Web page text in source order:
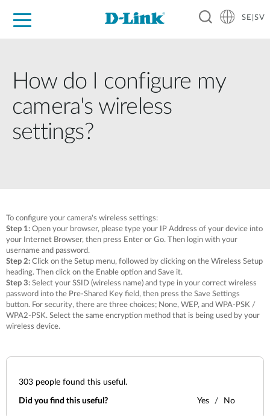
SE|SV
How do I configure my
camera's wireless
settings?
To configure your camera's wireless settings:
Step 1: Open your browser, please type your IP Address of your device into
your Internet Browser, then press Enter or Go. Then login with your
username and password.
Step 2: Click on the Setup menu, followed by clicking on the Wireless Setup
heading. Then click on the Enable option and Save it.
Step 3: Select your SSID (wireless name) and type in your correct wireless
password into the Pre-Shared Key field, then press the Save Settings
button. For security, there are three choices; None, WEP, and WPA-PSK /
WPA2-PSK. Select the same encryption method that is being used by your
wireless device.
303 people found this useful.
Did you find this useful? Yes No